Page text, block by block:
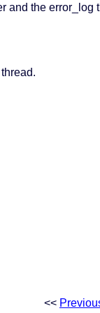
and the error_log
<<